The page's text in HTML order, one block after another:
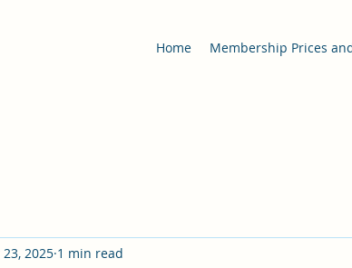
Home Membership Prices
2025 1 min read